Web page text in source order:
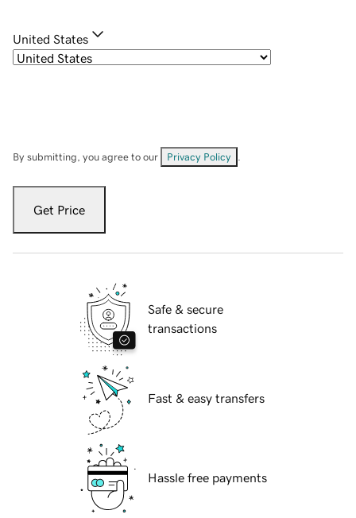
United States
By submitting, you agree to our Privacy Policy
Get Price
Safe & secure
transactions
Fast & easy transfers
Hassle free payments